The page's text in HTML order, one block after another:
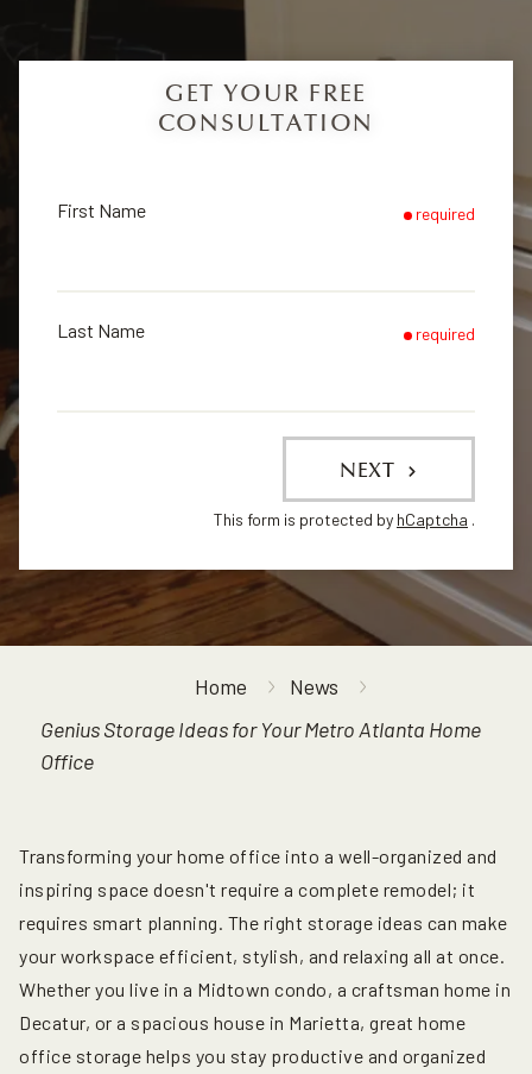
GET YOUR FREE
CONSULTATION
First Name required
Last Name required
NEXT
This form is protected by hCaptcha .
Home
News
Genius Storage Ideas for Your Metro Atlanta Home
Office
Transforming your home office into a well-organized and
inspiring space doesn't require a complete remodel; it
requires smart planning. The right storage ideas can make
your workspace efficient, stylish, and relaxing all at once.
Whether you live in a Midtown condo, a craftsman home in
Decatur, or a spacious house in Marietta, great home
office storage helps you stay productive and organized